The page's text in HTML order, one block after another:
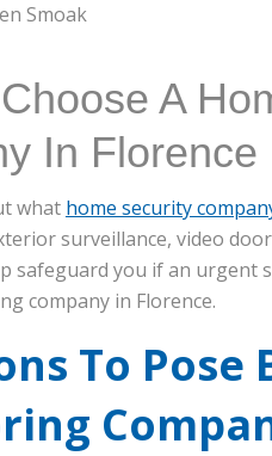
Smoak
A
In Florence
what home security
surveillance, video
safeguard you if an urgent
company in Florence.
To Pose